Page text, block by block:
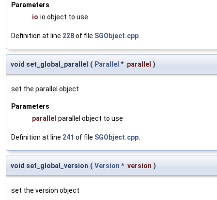
Parameters
io io object to use
Definition at line 228of file SGObject.cpp
void set_global_parallel ( Parallel * parallel )
set the parallel object
Parameters
parallel parallel object to use
Definition at line 241 of file SGObject.cpp
void set_global_version ( Version * version )
set the version object